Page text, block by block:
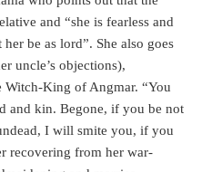
and “she is fearless and
be as lord”. She also goes
uncle’s objections),
King of Angmar. “You
and kin. Begone, if you be not
I will smite you, if you
recovering from her war-